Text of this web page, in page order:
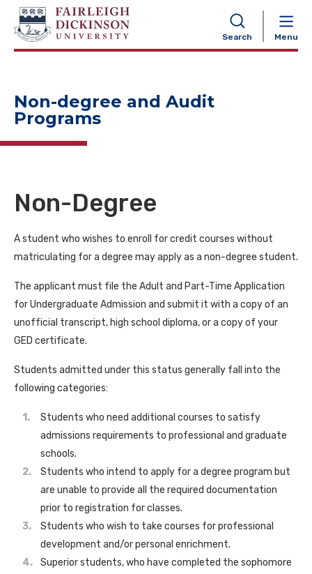
Search Menu
NAVIGATION
Non-degree and Audit
Programs
Non-Degree
A student who wishes to enroll for credit courses without
matriculating for a degree may apply as a non-degree student.
The applicant must file the Adult and Part-Time Application
for Undergraduate Admission and submit it with a copy of an
unofficial transcript, high school diploma, or a copy of your
GED certificate.
Students admitted under this status generally fall into the
following categories:
Students who need additional courses to satisfy
admissions requirements to professional and graduate
schools.
Students who intend to apply for a degree program but
are unable to provide all the required documentation
prior to registration for classes.
Students who wish to take courses for professional
development and/or personal enrichment.
Superior students, who have completed the sophomore